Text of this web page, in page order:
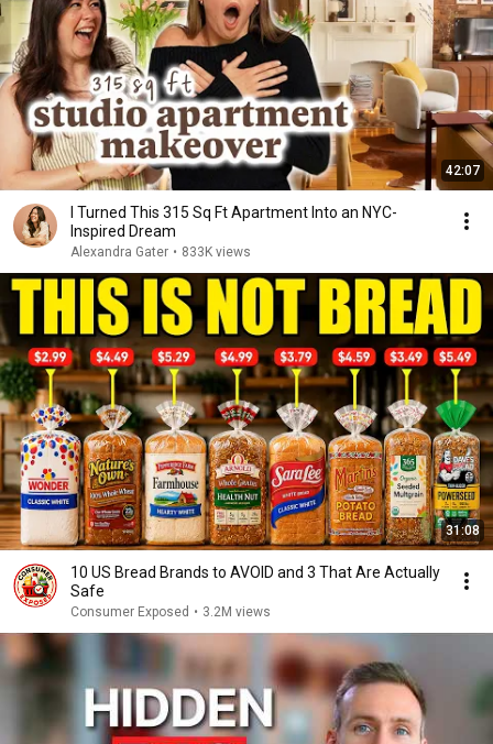
42:07
I Turned This 315 Sq Ft Apartment Into an NYC-
Inspired Dream
Alexandra Gater • 833K views
31:08
10 US Bread Brands to AVOID and 3 That Are Actually
Safe
Consumer Exposed • 3.2M views